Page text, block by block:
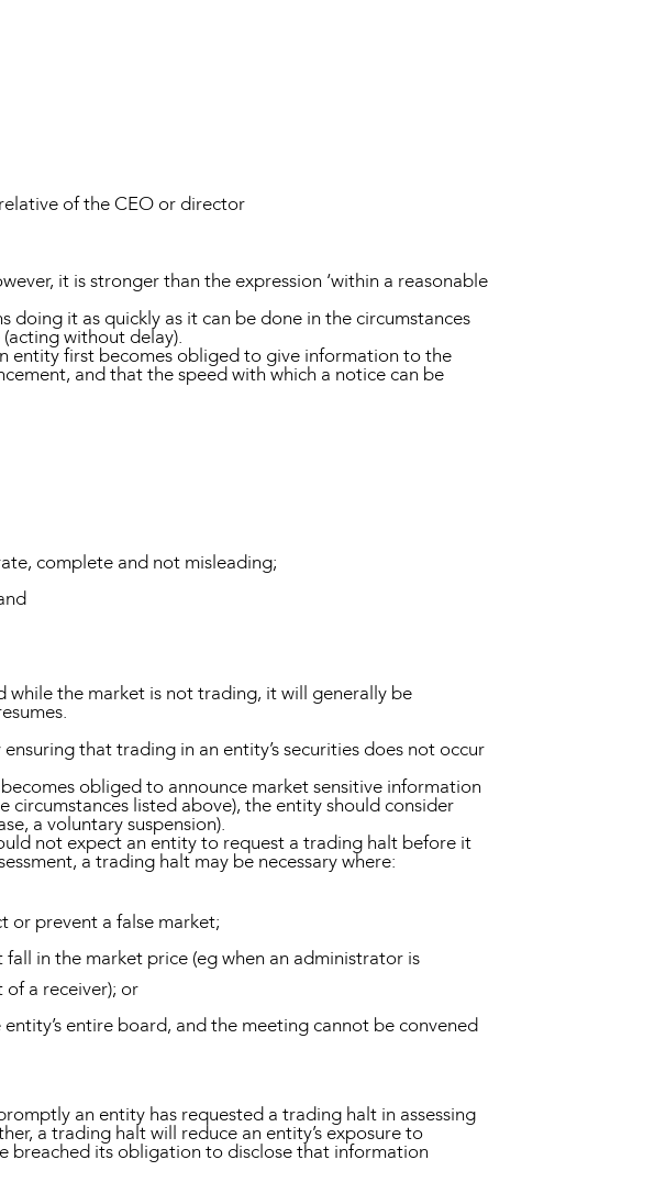
of the CEO or director
it is stronger than the expression ‘within a reasonable
doing it as quickly as it can be done in the circumstances
without delay).
entity first becomes obliged to give information to the
and that the speed with which a notice can be
complete and not misleading;
the market is not trading, it will generally be
that trading in an entity’s securities does not occur
obliged to announce market sensitive information
listed above), the entity should consider
a voluntary suspension).
not expect an entity to request a trading halt before it
a trading halt may be necessary where:
or prevent a false market;
in the market price (eg when an administrator is
a receiver); or
entire board, and the meeting cannot be convened
an entity has requested a trading halt in assessing
a trading halt will reduce an entity’s exposure to
breached its obligation to disclose that information